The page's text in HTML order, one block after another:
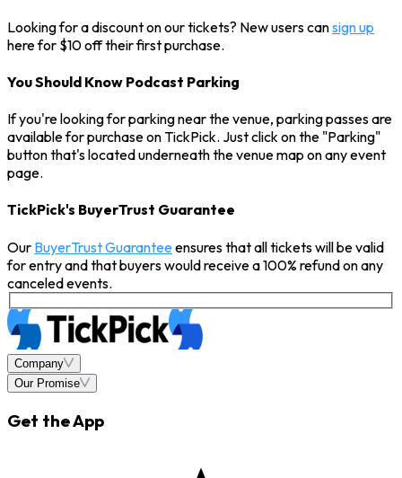
Looking for a discount on our tickets? New users cansign up
here for $10 off their first purchase.
You Should Know Podcast Parking
If you're looking for parking near the venue, parking passes are
available for purchase on TickPick. Just click on the "Parking"
button that's located underneath the venue map on any event
page.
TickPick's BuyerTrust Guarantee
Our BuyerTrust Guaranteeensures that all tickets will be valid
for entry and that buyers would receive a 100% refund on any
canceled events.
Company
Our Promise
Get the App